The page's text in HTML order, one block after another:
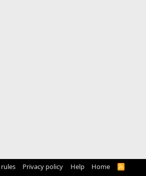
Privacy policy Help Home
R